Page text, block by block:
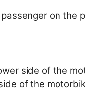
on the
side of the
of the